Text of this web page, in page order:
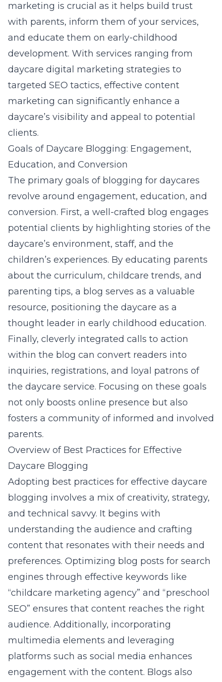
marketing is crucial as it helps build trust
with parents, inform them of your services,
and educate them on early-childhood
development. With services ranging from
daycare digital marketing strategies to
targeted SEO tactics, effective content
marketing can significantly enhance a
daycare’s visibility and appeal to potential
clients.
Goals of Daycare Blogging: Engagement,
Education, and Conversion
The primary goals of blogging for daycares
revolve around engagement, education, and
conversion. First, a well-crafted blog engages
potential clients by highlighting stories of the
daycare’s environment, staff, and the
children’s experiences. By educating parents
about the curriculum, childcare trends, and
parenting tips, a blog serves as a valuable
resource, positioning the daycare as a
thought leader in early childhood education.
Finally, cleverly integrated calls to action
within the blog can convert readers into
inquiries, registrations, and loyal patrons of
the daycare service. Focusing on these goals
not only boosts online presence but also
fosters a community of informed and involved
parents.
Overview of Best Practices for Effective
Daycare Blogging
Adopting best practices for effective daycare
blogging involves a mix of creativity, strategy,
and technical savvy. It begins with
understanding the audience and crafting
content that resonates with their needs and
preferences. Optimizing blog posts for search
engines through effective keywords like
“childcare marketing agency” and “preschool
SEO” ensures that content reaches the right
audience. Additionally, incorporating
multimedia elements and leveraging
platforms such as social media enhances
engagement with the content. Blogs also